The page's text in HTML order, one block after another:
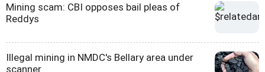
Mining scam: CBI opposes bail pleas of
Reddys
Illegal mining in NMDC's Bellary area under
scanner